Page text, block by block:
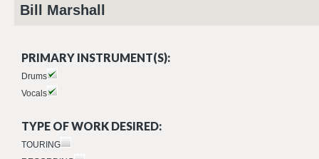
Bill Marshall
PRIMARY INSTRUMENT(S):
Drums
Vocals
TYPE OF WORK DESIRED:
TOURING